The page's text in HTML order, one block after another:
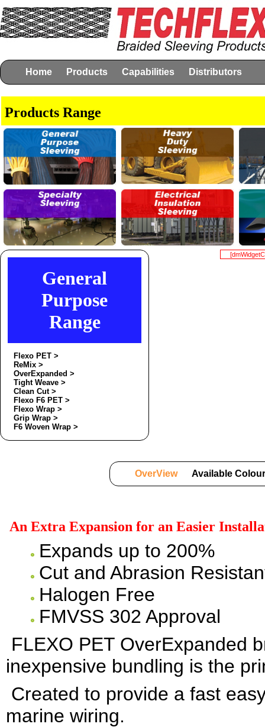
Home Products Capabilities Distributors
Products Range
General
Purpose
Range
Flexo PET >
ReMix >
OverExpanded >
Tight Weave >
Clean Cut >
Flexo F6 PET >
Flexo Wrap >
Grip Wrap >
F6 Woven Wrap >
OverView Available
An Extra Expansion for an Easier
Expands up to 200%
Cut and Abrasion
Halogen Free
FMVSS 302 Approval
FLEXO PET OverExpanded
inexpensive bundling is the
Created to provide a fast
marine wiring.